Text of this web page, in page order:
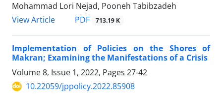
Mohammad Lori Nejad, Pooneh Tabibzadeh
View Article
PDF 713.19 K
Implementation of Policies on the Shores of
Makran; Examining the Manifestations of a Crisis
Volume 8, Issue 1, 2022, Pages 27-42
10.22059/jppolicy.2022.85908